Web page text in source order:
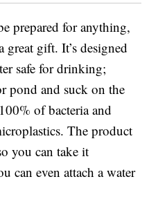
prepared for anything,
great gift. It’s designed
safe for drinking;
pond and suck on the
of bacteria and
The product
you can take it
can even attach a water